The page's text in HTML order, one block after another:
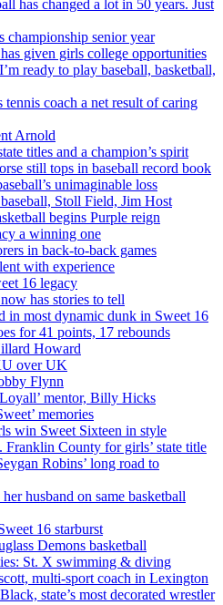
has changed a lot in 50 years. Just
championship senior year
given girls college opportunities
ready to play baseball, basketball,
tennis coach a net result of caring
Arnold
titles and a champion’s spirit
still tops in baseball record book
unimaginable loss
Stoll Field, Jim Host
begins Purple reign
a winning one
in back-to-back games
with experience
16 legacy
has stories to tell
in most dynamic dunk in Sweet 16
for 41 points, 17 rebounds
Howard
over UK
Flynn
mentor, Billy Hicks
memories
win Sweet Sixteen in style
Franklin County for girls’ state title
Robins’ long road to
husband on same basketball
16 starburst
Demons basketball
St. X swimming & diving
multi-sport coach in Lexington
state’s most decorated wrestler